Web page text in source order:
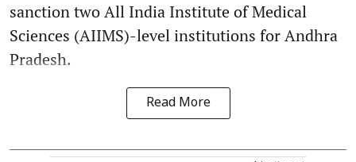
sanction two All India Institute of Medical
Sciences (AIIMS)-level institutions for Andhra
Pradesh.
Read More